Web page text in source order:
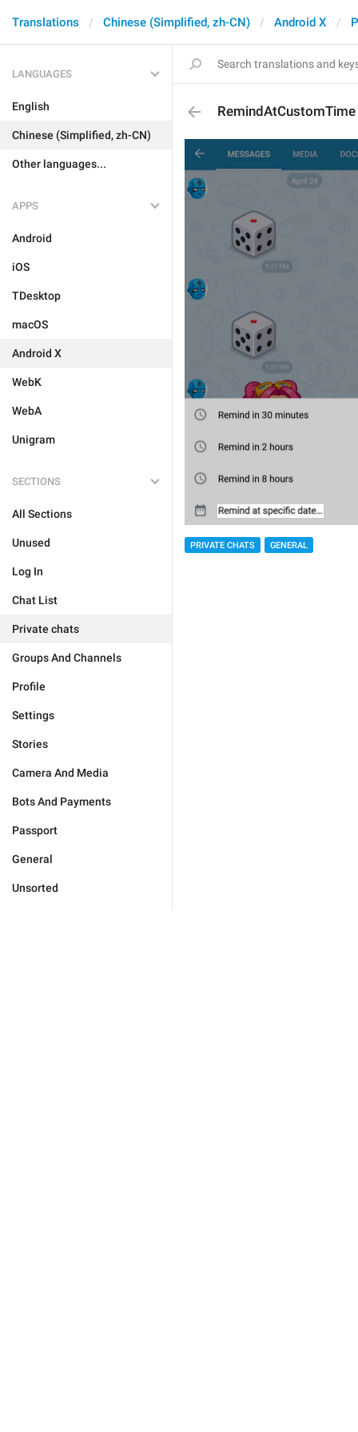
Translations Chinese (Simplified, zh-CN) Android X
LANGUAGES
English
Chinese (Simplified, zh-CN)
Other languages...
APPS
Android
iOS
TDesktop
macOS
Android X
WebK
WebA
Unigram
SECTIONS
All Sections
Unused
Log In
Chat List
Private chats
Groups And Channels
Profile
Settings
Stories
Camera And Media
Bots And Payments
Passport
General
Unsorted
RemindAtCustomTime
PRIVATE CHATS GENERAL